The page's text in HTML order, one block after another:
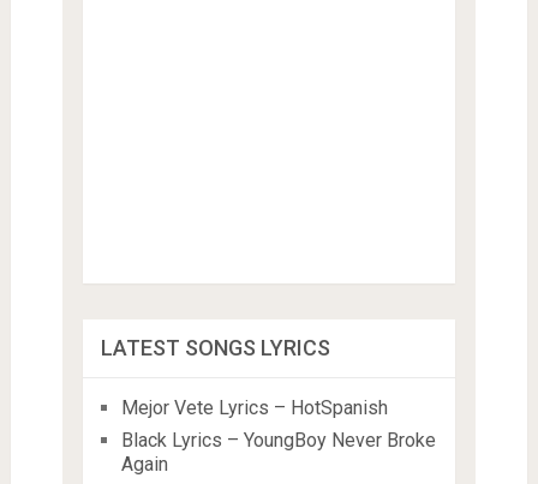
LATEST SONGS LYRICS
Mejor Vete Lyrics – HotSpanish
Black Lyrics – YoungBoy Never Broke
Again